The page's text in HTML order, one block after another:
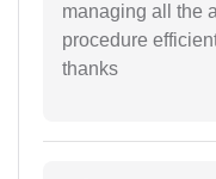
managing all the
procedure
thanks